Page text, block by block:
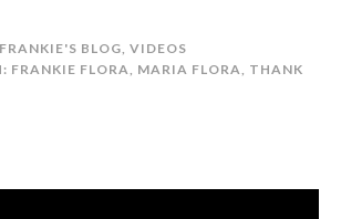
FRANKIE'S BLOG, VIDEOS
FRANKIE FLORA, MARIA FLORA, THANK